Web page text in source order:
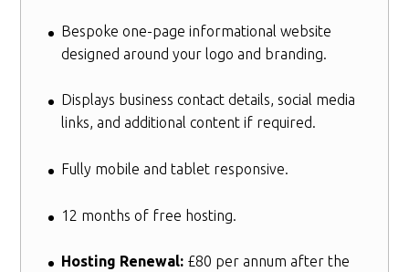
Bespoke one-page informational website
designed around your logo and branding.
Displays business contact details, social media
links, and additional content if required.
Fully mobile and tablet responsive.
12 months of free hosting.
Hosting Renewal: £80 per annum after the